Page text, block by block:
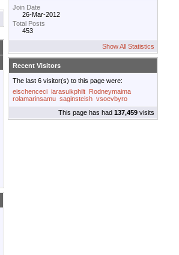
Join Date
26-Mar-2012
Total Posts
453
Show All Statistics
Recent Visitors
The last 6 visitor(s) to this page were:
eischenceci iarasuikphilt
Rodneymaima
rolamarinsamu saginsteish vsoevbyro
This page has had 137,459 visits